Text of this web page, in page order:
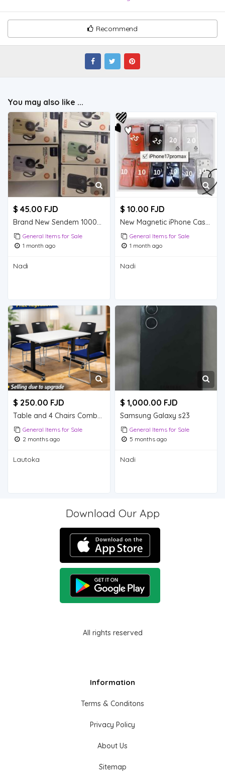
Recommend
You may also like ...
$ 45.00 FJD
Brand New Sendem 10000mAh Built-in Cable Power Bank, 5 Colours Available
General Items for Sale
1 month ago
Nadi
$ 10.00 FJD
New Magnetic iPhone Cases All Models | Cheap Mix & Match Bundles Nadi
General Items for Sale
1 month ago
Nadi
$ 250.00 FJD
Table and 4 Chairs Combo Deal - $250
General Items for Sale
2 months ago
Lautoka
$ 1,000.00 FJD
Samsung Galaxy s23
General Items for Sale
5 months ago
Nadi
Download Our App
All rights reserved
Information
Terms & Conditons
Privacy Policy
About Us
Sitemap